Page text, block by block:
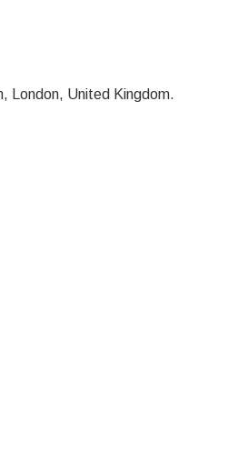
London, United Kingdom.